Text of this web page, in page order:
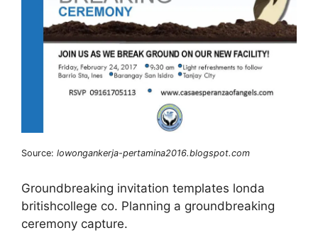
Source: lowongankerja-pertamina2016.blogspot.com
Groundbreaking invitation templates londa
britishcollege co. Planning a groundbreaking
ceremony capture.